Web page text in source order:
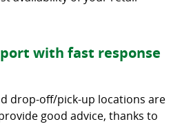
with fast response
drop-off/pick-up locations are
good advice, thanks to